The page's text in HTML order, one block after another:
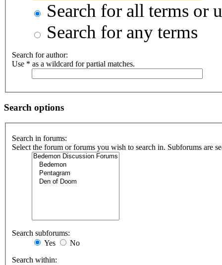
Search for all terms or
Search for any terms
Search for author:
Use * as a wildcard for partial matches.
Search options
Search in forums:
Select the forum or forums you wish to search in. Subforums are
Search subforums:
Yes
No
Search within: